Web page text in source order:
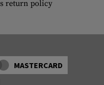
return policy
MASTERCARD